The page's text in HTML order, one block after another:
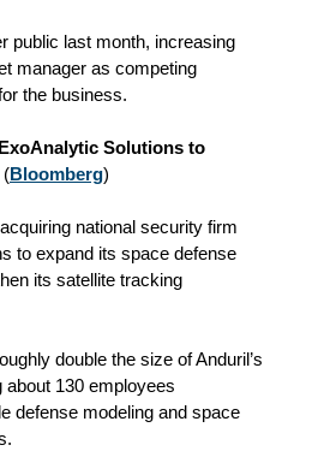
public last month, increasing
manager as competing
the business.
Solutions to
(Bloomberg)
national security firm
to expand its space defense
its satellite tracking
double the size of Anduril’s
130 employees
defense modeling and space